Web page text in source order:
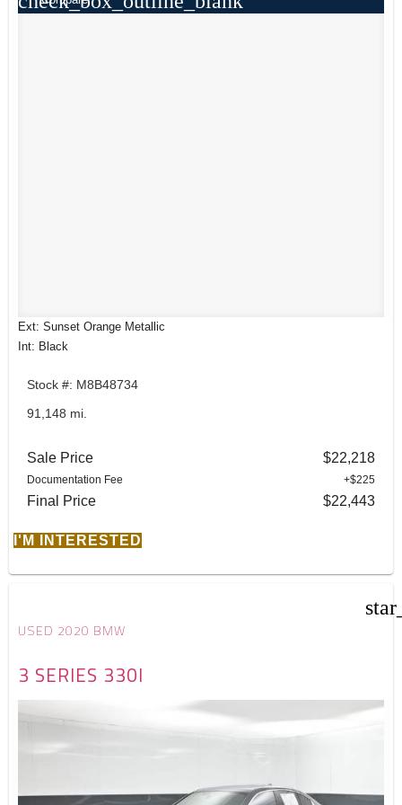
Ext: Sunset Orange Metallic
Int: Black
Stock #: M8B48734
91,148 mi.
Sale Price $22,218
Documentation Fee +$225
Final Price $22,443
I'M INTERESTED
USED 2020 BMW
3 SERIES 330I